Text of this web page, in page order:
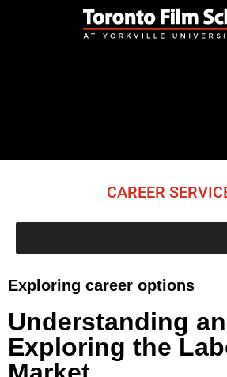
CAREER
Exploring career options
Understanding
Exploring the